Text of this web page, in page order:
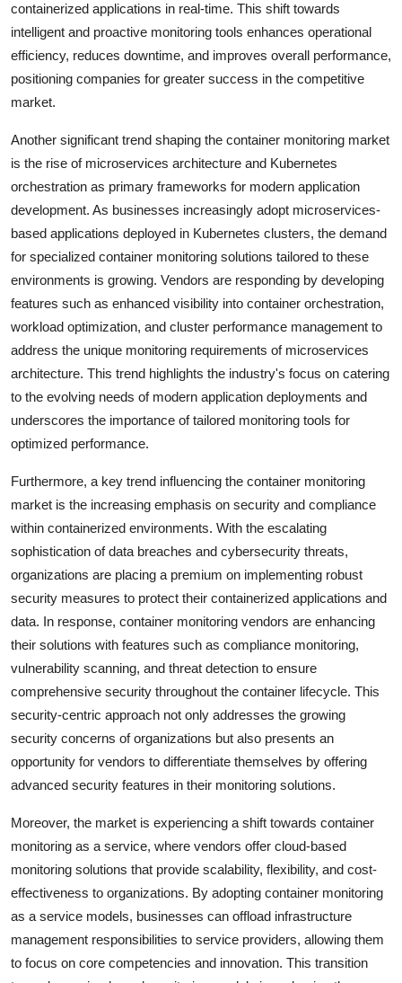
containerized applications in real-time. This shift towards
intelligent and proactive monitoring tools enhances operational
efficiency, reduces downtime, and improves overall performance,
positioning companies for greater success in the competitive
market.
Another significant trend shaping the container monitoring market
is the rise of microservices architecture and Kubernetes
orchestration as primary frameworks for modern application
development. As businesses increasingly adopt microservices-
based applications deployed in Kubernetes clusters, the demand
for specialized container monitoring solutions tailored to these
environments is growing. Vendors are responding by developing
features such as enhanced visibility into container orchestration,
workload optimization, and cluster performance management to
address the unique monitoring requirements of microservices
architecture. This trend highlights the industry's focus on catering
to the evolving needs of modern application deployments and
underscores the importance of tailored monitoring tools for
optimized performance.
Furthermore, a key trend influencing the container monitoring
market is the increasing emphasis on security and compliance
within containerized environments. With the escalating
sophistication of data breaches and cybersecurity threats,
organizations are placing a premium on implementing robust
security measures to protect their containerized applications and
data. In response, container monitoring vendors are enhancing
their solutions with features such as compliance monitoring,
vulnerability scanning, and threat detection to ensure
comprehensive security throughout the container lifecycle. This
security-centric approach not only addresses the growing
security concerns of organizations but also presents an
opportunity for vendors to differentiate themselves by offering
advanced security features in their monitoring solutions.
Moreover, the market is experiencing a shift towards container
monitoring as a service, where vendors offer cloud-based
monitoring solutions that provide scalability, flexibility, and cost-
effectiveness to organizations. By adopting container monitoring
as a service models, businesses can offload infrastructure
management responsibilities to service providers, allowing them
to focus on core competencies and innovation. This transition